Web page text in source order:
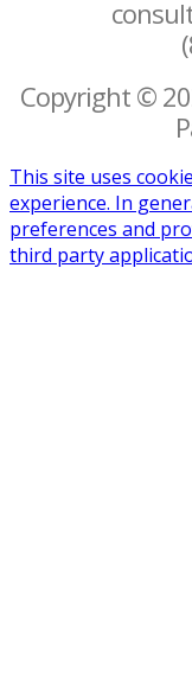
Copyright ©
This site uses
experience. In
preferences and
third party